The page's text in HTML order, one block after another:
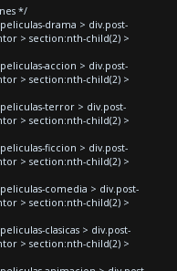
*/
drama > div.post-
> section:nth-child(2) >
accion > div.post-
> section:nth-child(2) >
terror > div.post-
> section:nth-child(2) >
ficcion > div.post-
> section:nth-child(2) >
comedia > div.post-
> section:nth-child(2) >
clasicas > div.post-
> section:nth-child(2) >